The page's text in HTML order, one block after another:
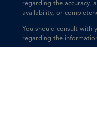
regarding the accuracy,
availability, or
You should consult with
regarding the